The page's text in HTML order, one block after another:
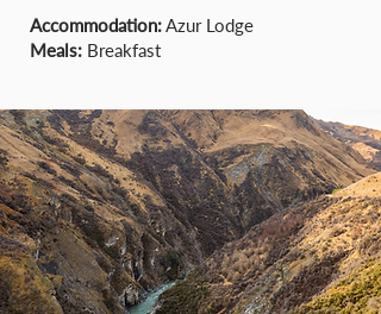
Accommodation:Azur Lodge
Meals: Breakfast